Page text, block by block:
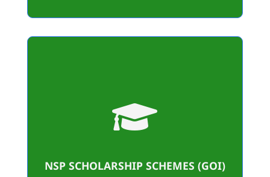

NSP SCHOLARSHIP SCHEMES (GOI)
Student Benificiaries
Amount sanctioned